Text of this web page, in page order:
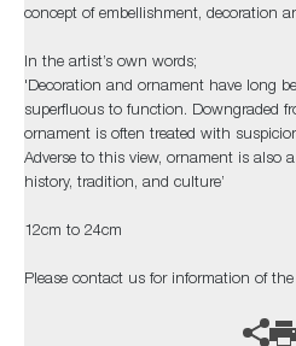
concept of embellishment, decoration
In the artist’s own words;
'Decoration and ornament have long
superfluous to function. Downgraded
ornament is often treated with
Adverse to this view, ornament is also
history, tradition, and culture’
12cm to 24cm
Please contact us for information of